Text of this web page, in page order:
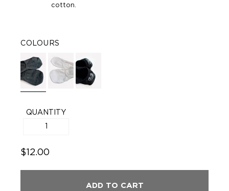
cotton.
COLOURS
QUANTITY
$12.00
ADD TO CART